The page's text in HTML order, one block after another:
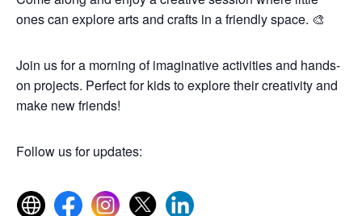
ones can explore arts and crafts in a friendly space. 🎨
Join us for a morning of imaginative activities and hands-
on projects. Perfect for kids to explore their creativity and
make new friends!
Follow us for updates: